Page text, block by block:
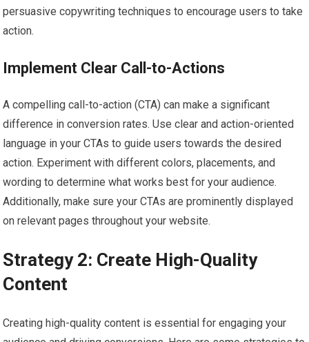
persuasive copywriting techniques to encourage users to take
action.
Implement Clear Call-to-Actions
A compelling call-to-action (CTA) can make a significant
difference in conversion rates. Use clear and action-oriented
language in your CTAs to guide users towards the desired
action. Experiment with different colors, placements, and
wording to determine what works best for your audience.
Additionally, make sure your CTAs are prominently displayed
on relevant pages throughout your website.
Strategy 2: Create High-Quality
Content
Creating high-quality content is essential for engaging your